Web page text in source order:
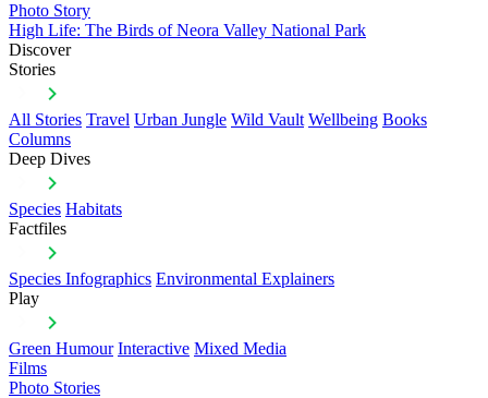
Photo Story
High Life: The Birds of Neora Valley National Park
Discover
Stories
All Stories Travel Urban Jungle Wild Vault Wellbeing Books
Columns
Deep Dives
Species Habitats
Factfiles
Species Infographics Environmental Explainers
Play
Green Humour Interactive Mixed Media
Films
Photo Stories